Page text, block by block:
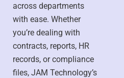
across departments
with ease. Whether
you’re dealing with
contracts, reports, HR
records, or compliance
files, JAM Technology’s